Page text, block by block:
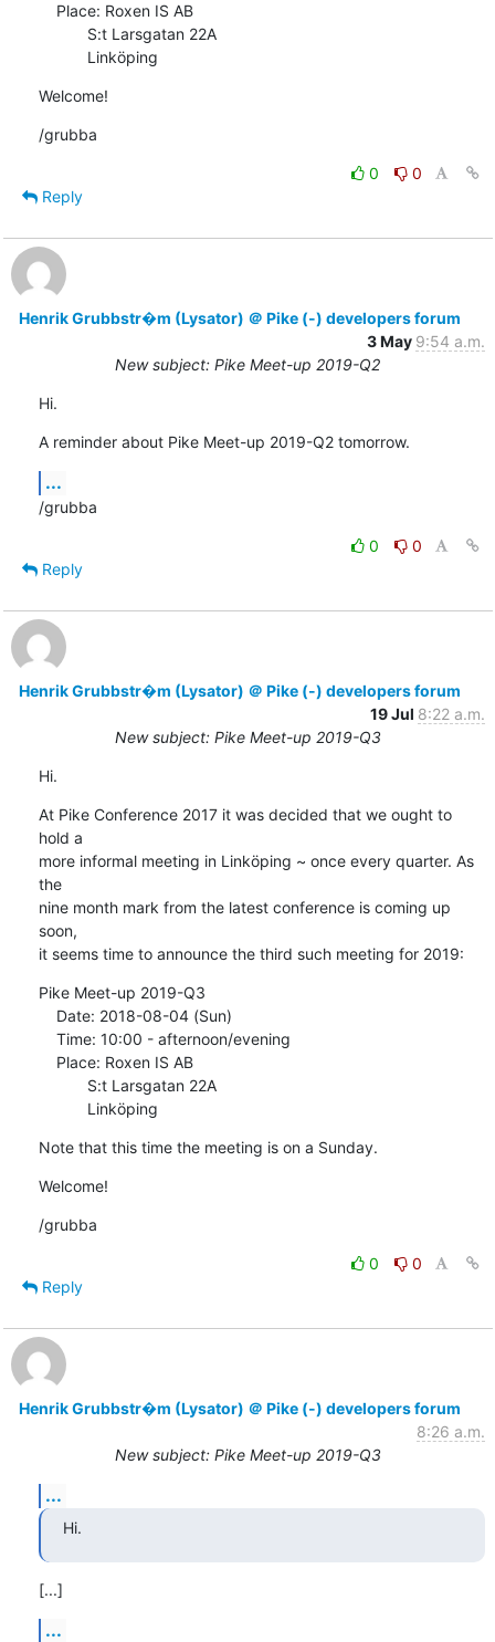
           Linköping
Welcome!
/grubba
0
0
Reply
Henrik Grubbstr�m (Lysator) ＠ Pike (-) developers forum
3 May 9:54 a.m.
New subject: Pike Meet-up 2019-Q2
Hi.
A reminder about Pike Meet-up 2019-Q2 tomorrow.
...
/grubba
0
0
Reply
Henrik Grubbstr�m (Lysator) ＠ Pike (-) developers forum
19 Jul 8:22 a.m.
New subject: Pike Meet-up 2019-Q3
Hi.
At Pike Conference 2017 it was decided that we ought to
hold a
more informal meeting in Linköping ~ once every quarter. As
the
nine month mark from the latest conference is coming up
soon,
it seems time to announce the third such meeting for 2019:
Pike Meet-up 2019-Q3
           Linköping
Note that this time the meeting is on a Sunday.
Welcome!
/grubba
0
0
Reply
Henrik Grubbstr�m (Lysator) ＠ Pike (-) developers forum
8:26 a.m.
New subject: Pike Meet-up 2019-Q3
...
Hi.
[...]
...